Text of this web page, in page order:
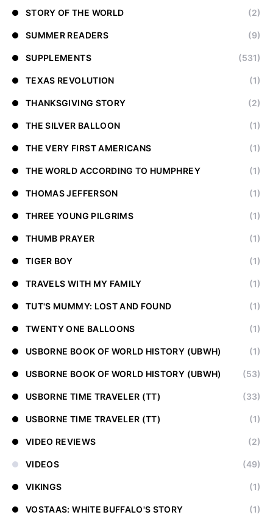
STORY OF THE WORLD (2)
SUMMER READERS (9)
SUPPLEMENTS (531)
TEXAS REVOLUTION (1)
THANKSGIVING STORY (2)
THE SILVER BALLOON (1)
THE VERY FIRST AMERICANS (1)
THE WORLD ACCORDING TO HUMPHREY (1)
THOMAS JEFFERSON (1)
THREE YOUNG PILGRIMS (1)
THUMB PRAYER (1)
TIGER BOY (1)
TRAVELS WITH MY FAMILY (1)
TUT'S MUMMY: LOST AND FOUND (1)
TWENTY ONE BALLOONS (1)
USBORNE BOOK OF WORLD HISTORY (UBWH) (1)
USBORNE BOOK OF WORLD HISTORY (UBWH) (53)
USBORNE TIME TRAVELER (TT) (33)
USBORNE TIME TRAVELER (TT) (1)
VIDEO REVIEWS (2)
VIDEOS (49)
VIKINGS (1)
VOSTAAS: WHITE BUFFALO'S STORY (1)